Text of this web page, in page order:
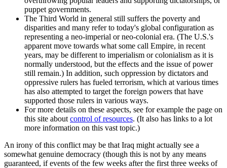
puppet governments.
The Third World in general still suffers the poverty and
disparities and many refer to today's global configuration as
representing a neo-imperial or neo-colonial era. (The U.S.'s
apparent move towards what some call Empire, in recent
years, may be different to imperialism or colonialism as it is
normally understood, but the effects and the issue of power
still remain.) In addition, such oppression by dictators and
oppressive rulers has fueled terrorism, which at various times
has also attempted to target the foreign powers that have
supported those rulers in various ways.
For more details on these aspects, see for example the page on
this site about control of resources. (It also has links to a lot
more information on this vast topic.)
An irony of this conflict may be that Iraq might actually see a
somewhat genuine democracy (though this is not by any means
guaranteed, if events of the few weeks after the first three weeks of